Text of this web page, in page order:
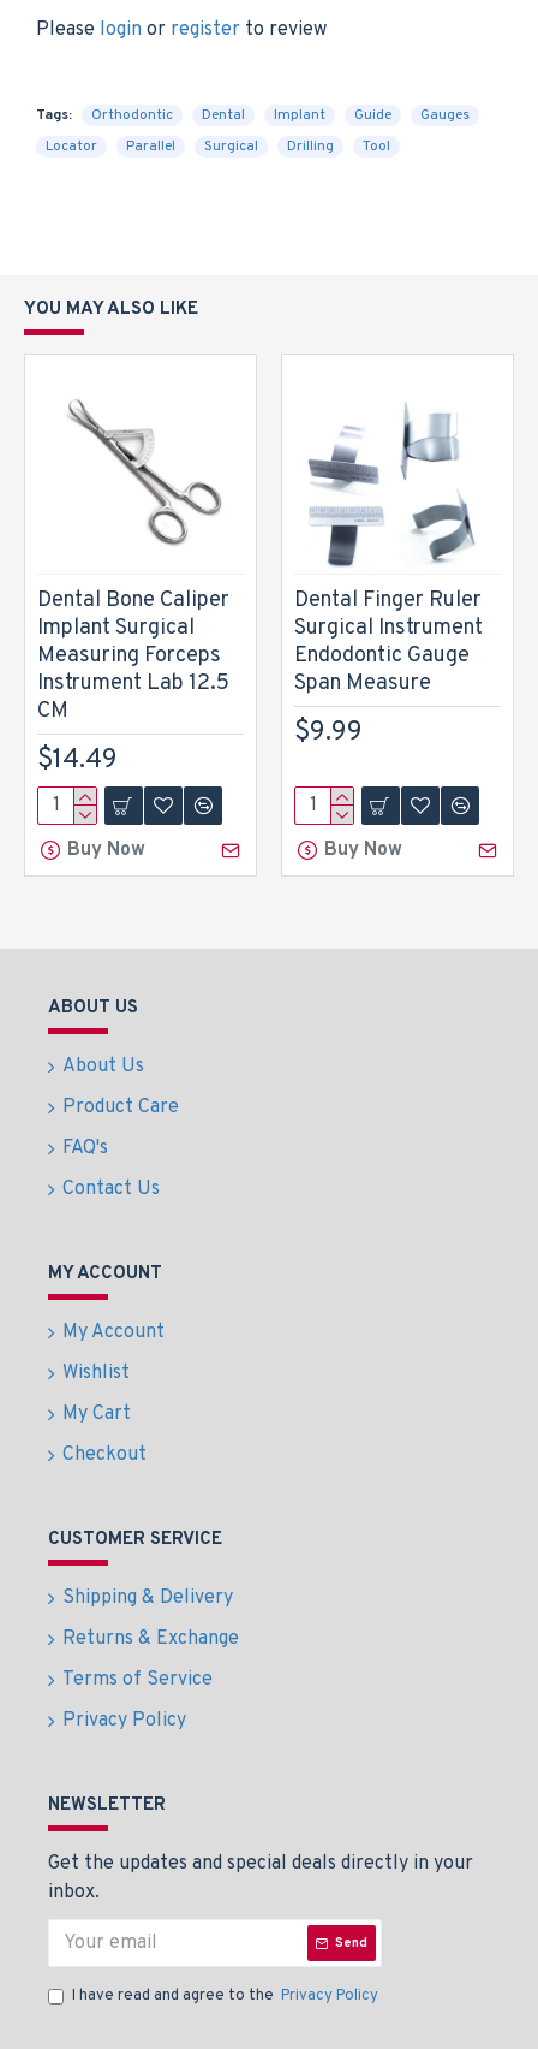
Please login or register to review
Tags: Orthodontic Dental Implant Guide
Gauges
Locator
Parallel Surgical Drilling Tool
YOU MAY ALSO LIKE
Dental Bone Caliper
Implant Surgical
Measuring Forceps
Instrument Lab 12.5
CM
$14.49
Buy Now
Dental Finger Ruler
Surgical Instrument
Endodontic Gauge
Span Measure
$9.99
Buy Now
ABOUT US
About Us
Product Care
FAQ's
Contact Us
MY ACCOUNT
My Account
Wishlist
My Cart
Checkout
CUSTOMER SERVICE
Shipping & Delivery
Returns & Exchange
Terms of Service
Privacy Policy
NEWSLETTER
Get the updates and special deals directly in your
inbox.
Send
I have read and agree to the Privacy Policy